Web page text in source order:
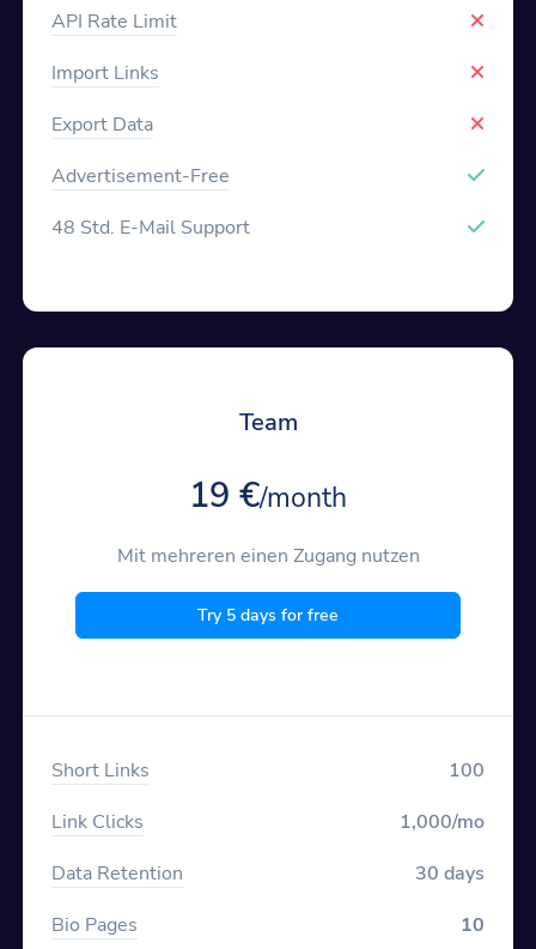
API Rate Limit
Import Links
Export Data
Advertisement-Free
48 Std. E-Mail Support
Team
19 €/month
Mit mehreren einen Zugang nutzen
Try 5 days for free
Short Links
100
Link Clicks
1,000/mo
Data Retention
30 days
Bio Pages
10